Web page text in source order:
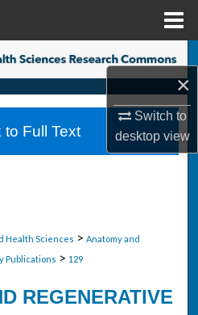
×
Switch to
desktopview
Search
Collections
Health Sciences > Anatomy and
Publications > 129
REGENERATIVE
Full Text